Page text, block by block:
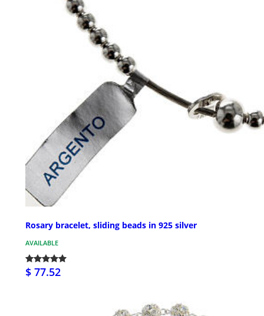
Rosary bracelet, sliding beads in 925 silver
AVAILABLE
$ 77.52